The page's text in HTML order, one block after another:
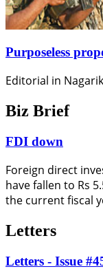
Purposeless
Editorial in
Biz Brief
FDI down
Foreign direct
have fallen to Rs
the current fiscal
Letters
Letters - Issue